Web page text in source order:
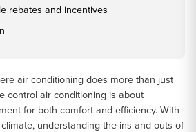
rebates and incentives
air conditioning does more than just
control air conditioning is about
for both comfort and efficiency. With
understanding the ins and outs of